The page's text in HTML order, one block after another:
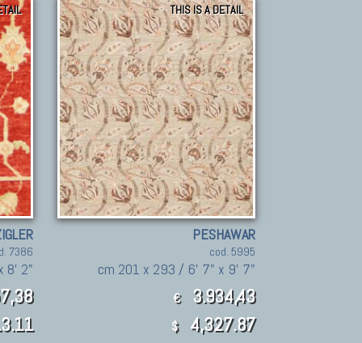
7386
8' 2"
THIS IS A DETAIL
PESHAWAR
cod. 5995
cm 201 x 293 / 6' 7" x 9' 7"
€ 3.934,43
$ 4,327.87